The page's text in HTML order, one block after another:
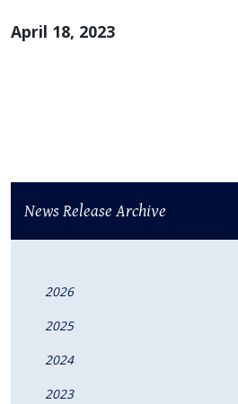
April 18, 2023
News Release Archive
2026
2025
2024
2023